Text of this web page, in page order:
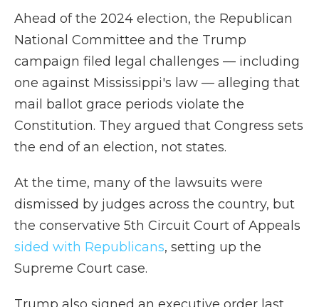
Ahead of the 2024 election, the Republican
National Committee and the Trump
campaign filed legal challenges — including
one against Mississippi's law — alleging that
mail ballot grace periods violate the
Constitution. They argued that Congress sets
the end of an election, not states.
At the time, many of the lawsuits were
dismissed by judges across the country, but
the conservative 5th Circuit Court of Appeals
sided with Republicans, setting up the
Supreme Court case.